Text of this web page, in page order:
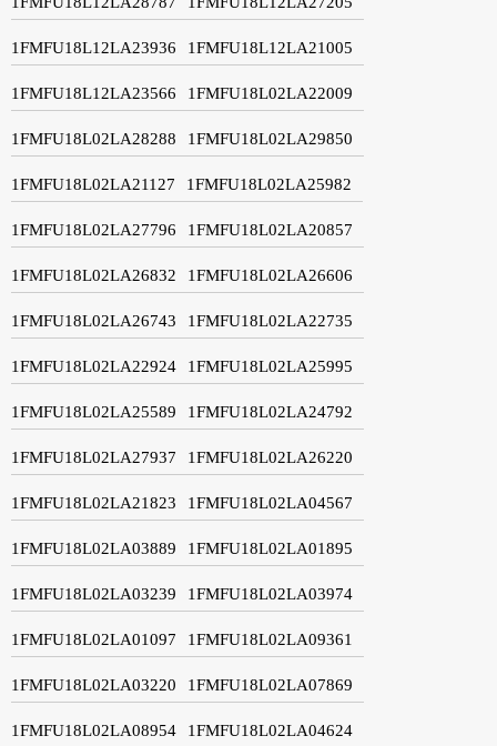
1FMFU18L12LA23936 1FMFU18L12LA21005
1FMFU18L12LA23566 1FMFU18L02LA22009
1FMFU18L02LA28288 1FMFU18L02LA29850
1FMFU18L02LA21127 1FMFU18L02LA25982
1FMFU18L02LA27796 1FMFU18L02LA20857
1FMFU18L02LA26832 1FMFU18L02LA26606
1FMFU18L02LA26743 1FMFU18L02LA22735
1FMFU18L02LA22924 1FMFU18L02LA25995
1FMFU18L02LA25589 1FMFU18L02LA24792
1FMFU18L02LA27937 1FMFU18L02LA26220
1FMFU18L02LA21823 1FMFU18L02LA04567
1FMFU18L02LA03889 1FMFU18L02LA01895
1FMFU18L02LA03239 1FMFU18L02LA03974
1FMFU18L02LA01097 1FMFU18L02LA09361
1FMFU18L02LA03220 1FMFU18L02LA07869
1FMFU18L02LA08954 1FMFU18L02LA04624